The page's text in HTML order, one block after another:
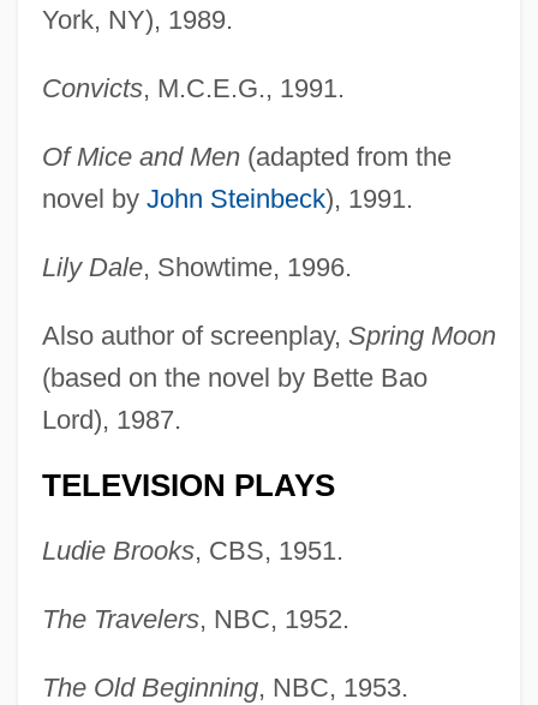
York, NY), 1989.
Convicts, M.C.E.G., 1991.
Of Mice and Men(adapted from the
novel by John Steinbeck), 1991.
Lily Dale, Showtime, 1996.
Also author of screenplay, Spring Moon
(based on the novel by Bette Bao
Lord), 1987.
TELEVISION PLAYS
Ludie Brooks, CBS, 1951.
The Travelers, NBC, 1952.
The Old Beginning, NBC, 1953.